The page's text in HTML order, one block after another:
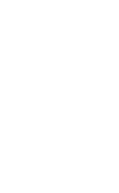
with Starfish